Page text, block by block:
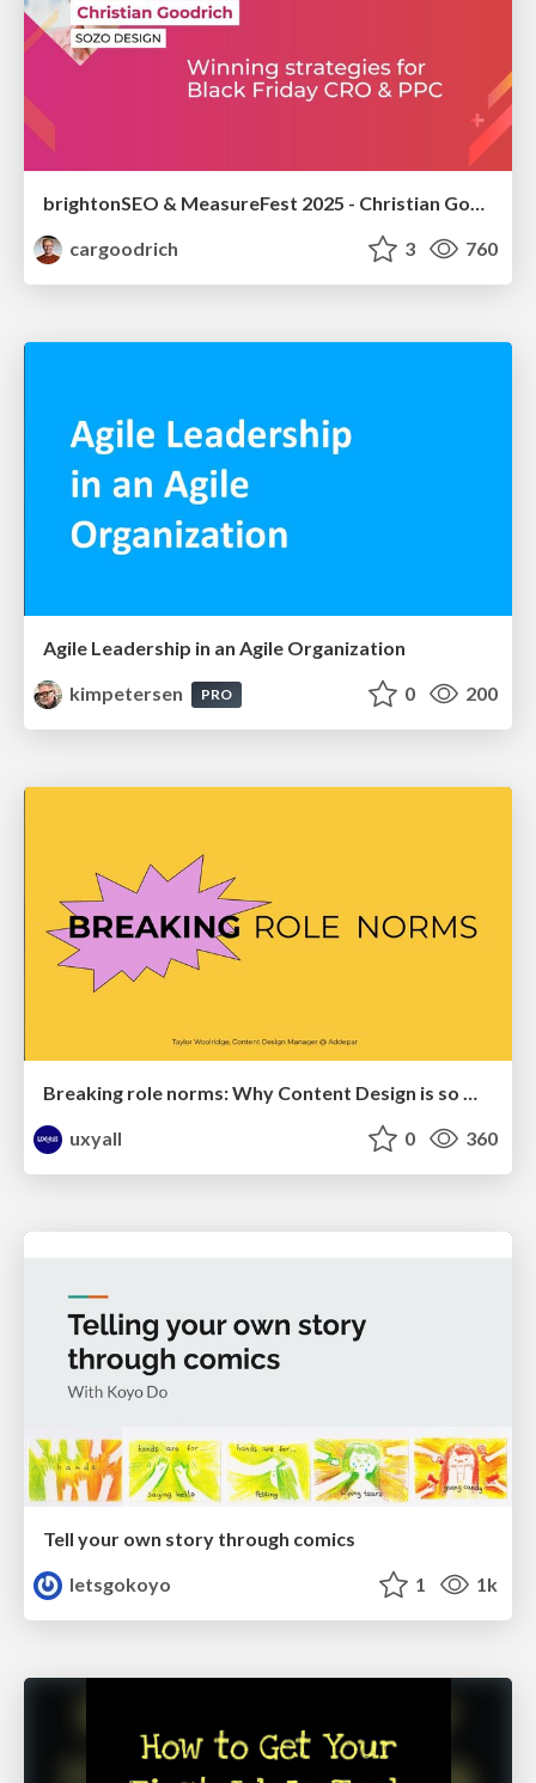
cargoodrich
3 760
Agile Leadership in an Agile Organization
kimpetersen
PRO 0 200
Breaking role norms: Why Content Design is so much more than writing copy - Taylor Woolridge
uxyall
0 360
Tell your own story through comics
letsgokoyo
1 1k